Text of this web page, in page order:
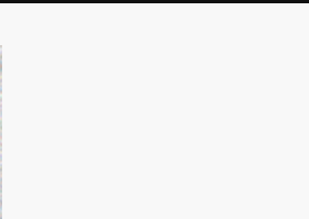
filtzexpress: michael filtz